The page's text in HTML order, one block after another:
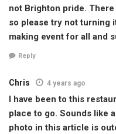
not Brighton pride.
so please try not turning
making event for all and
Reply
Chris 4 years ago
I have been to this
place to go. Sounds like
photo in this article is